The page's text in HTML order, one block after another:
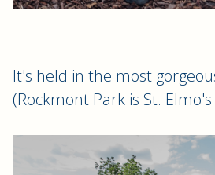
It's held in the most
(Rockmont Park is St.